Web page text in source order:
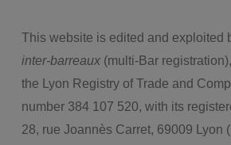
This website is edited and exploited
inter-barreaux(multi-Bar
the Lyon Registry of Trade and
number 384 107 520, with its
28, rue Joannès Carret, 69009 Lyon